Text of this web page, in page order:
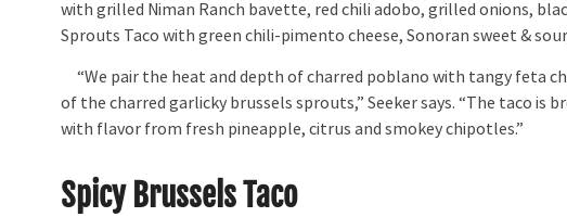
with grilled Niman Ranch bavette, red chili adobo, grilled onions,
Sprouts Taco with green chili-pimento cheese, Sonoran sweet &
“We pair the heat and depth of charred poblano with tangy feta
of the charred garlicky brussels sprouts,” Seeker says. “The taco
with flavor from fresh pineapple, citrus and smokey chipotles.”
Spicy Brussels Taco